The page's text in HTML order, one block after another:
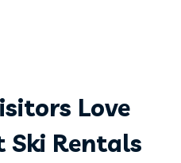
Love
Ski Rentals